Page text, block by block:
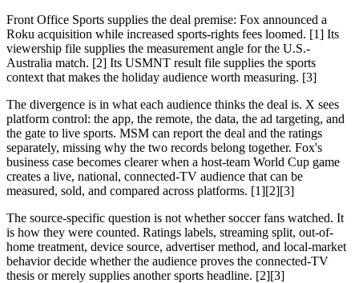
Front Office Sports supplies the deal premise: Fox announced a
Roku acquisition while increased sports-rights fees loomed. [1] Its
viewership file supplies the measurement angle for the U.S.-
Australia match. [2] Its USMNT result file supplies the sports
context that makes the holiday audience worth measuring. [3]
The divergence is in what each audience thinks the deal is. X sees
platform control: the app, the remote, the data, the ad targeting, and
the gate to live sports. MSM can report the deal and the ratings
separately, missing why the two records belong together. Fox's
business case becomes clearer when a host-team World Cup game
creates a live, national, connected-TV audience that can be
measured, sold, and compared across platforms. [1][2][3]
The source-specific question is not whether soccer fans watched. It
is how they were counted. Ratings labels, streaming split, out-of-
home treatment, device source, advertiser method, and local-market
behavior decide whether the audience proves the connected-TV
thesis or merely supplies another sports headline. [2][3]